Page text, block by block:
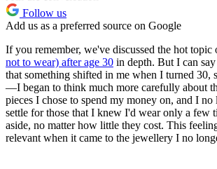
Follow us
Add us as a preferred source on Google
If you remember, we've discussed the hot topic
not to wear) after age 30 in depth. But I can
that something shifted in me when I turned 30,
—I began to think much more carefully about
pieces I chose to spend my money on, and I
settle for those that I knew I'd wear only a few
aside, no matter how little they cost. This
relevant when it came to the jewellery I no